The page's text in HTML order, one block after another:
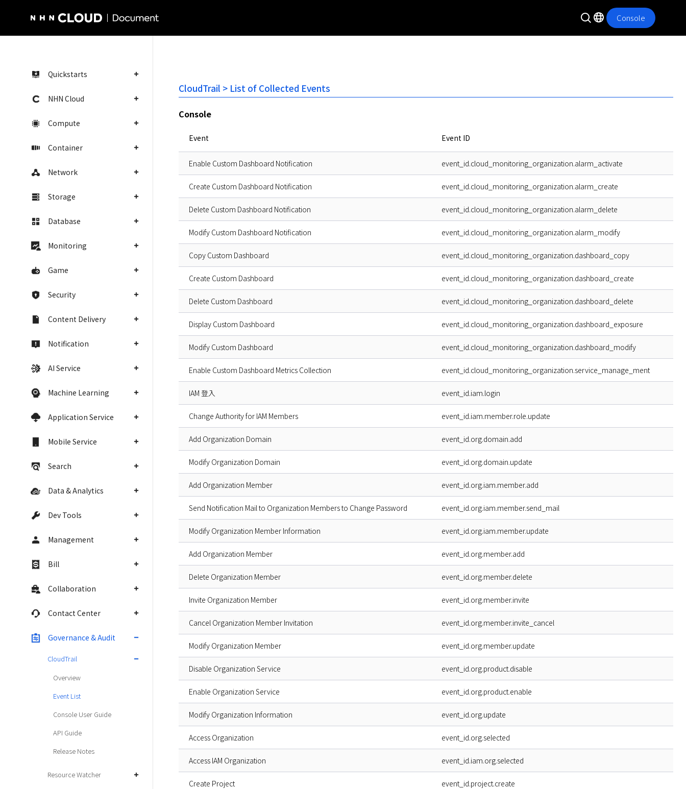
Console
Quickstarts
NHN Cloud
Compute
Container
Network
Storage
Database
Monitoring
Game
Security
Content Delivery
Notification
AI Service
Machine Learning
Application Service
Mobile Service
Search
Data & Analytics
Dev Tools
Management
Bill
Collaboration
Contact Center
Governance & Audit
CloudTrail
Overview
Event List
Console User Guide
API Guide
Release Notes
Resource Watcher
CloudTrail > List of Collected Events
Console
Event Event ID
Enable Custom Dashboard Notification event_id.cloud_monitoring_organization.alarm_activate
Create Custom Dashboard Notification event_id.cloud_monitoring_organization.alarm_create
Delete Custom Dashboard Notification event_id.cloud_monitoring_organization.alarm_delete
Modify Custom Dashboard Notification event_id.cloud_monitoring_organization.alarm_modify
Copy Custom Dashboard event_id.cloud_monitoring_organization.dashboard_copy
Create Custom Dashboard event_id.cloud_monitoring_organization.dashboard_create
Delete Custom Dashboard event_id.cloud_monitoring_organization.dashboard_delete
Display Custom Dashboard event_id.cloud_monitoring_organization.dashboard_exposure
Modify Custom Dashboard event_id.cloud_monitoring_organization.dashboard_modify
Enable Custom Dashboard Metrics Collection event_id.cloud_monitoring_organization.service_manage_ment
IAM 登入 event_id.iam.login
Change Authority for IAM Members event_id.iam.member.role.update
Add Organization Domain event_id.org.domain.add
Modify Organization Domain event_id.org.domain.update
Add Organization Member event_id.org.iam.member.add
Send Notification Mail to Organization Members to Change Password event_id.org.iam.member.send_mail
Modify Organization Member Information event_id.org.iam.member.update
Add Organization Member event_id.org.member.add
Delete Organization Member event_id.org.member.delete
Invite Organization Member event_id.org.member.invite
Cancel Organization Member Invitation event_id.org.member.invite_cancel
Modify Organization Member event_id.org.member.update
Disable Organization Service event_id.org.product.disable
Enable Organization Service event_id.org.product.enable
Modify Organization Information event_id.org.update
Access Organization event_id.org.selected
Access IAM Organization event_id.iam.org.selected
Create Project event_id.project.create